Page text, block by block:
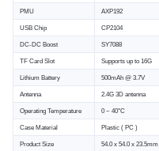
PMU AXP192
USB Chip CP2104
DC-DC Boost SY7088
TF Card Slot Supports up to 16G
Lithium Battery 500mAh @ 3.7V
Antenna 2.4G 3D antenna
Operating Temperature 0 ~ 40°C
Case Material Plastic ( PC )
Product Size 54.0 x 54.0 x 23.5mm